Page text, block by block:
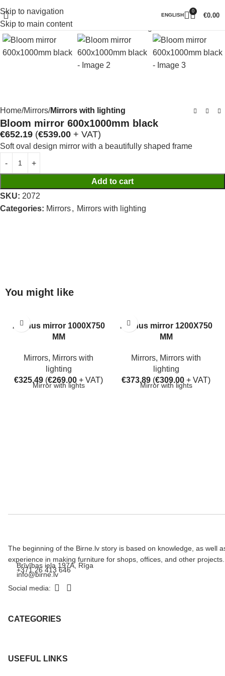
Skip to navigation
Skip to main content
ENGLISH
0
€0.00
Click to enlarge
Home Mirrors Mirrors with lighting
Bloom mirror 600x1000mm black
€652.19 (€539.00 + VAT)
Soft oval design mirror with a beautifully shaped frame
Add to cart
SKU: 2072
Categories: Mirrors, Mirrors with lighting
You might like
Aarhus mirror 1000X750
MM
Mirrors, Mirrors with
lighting
€325.49 (€269.00 + VAT)
Mirror with lights
Aarhus mirror 1200X750
MM
Mirrors, Mirrors with
lighting
€373.89 (€309.00 + VAT)
Mirror with lights
The beginning of the Birne.lv story is based on knowledge, as well
experience in making furniture for shops, offices, and other projects.
Brīvības iela 197A, Rīga
+371 26 413 646
info@birne.lv
Social media:
CATEGORIES
USEFUL LINKS